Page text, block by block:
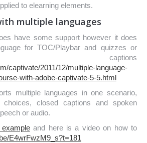
to elearning elements.
multiple languages
have some support however it does
for TOC/Playbar and quizzes or
captions
captivate/2011/12/multiple-language-
with-adobe-captivate-5-5.html
multiple languages in one scenario,
choices, closed captions and spoken
or audio.
and here is a video on how to
E4wrFwzM9_s?t=181